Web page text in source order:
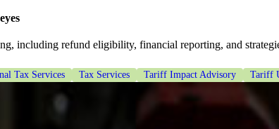
including refund eligibility, financial reporting, and
Tax Services Tax Services Tariff Impact Advisory Tariff